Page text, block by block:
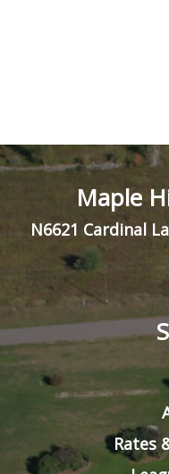
Maple
N6621 Cardinal
Rates